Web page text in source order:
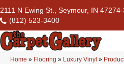
2111 N Ewing St., Seymour, IN
(812) 523-3400
Home » Flooring » Luxury Vinyl »